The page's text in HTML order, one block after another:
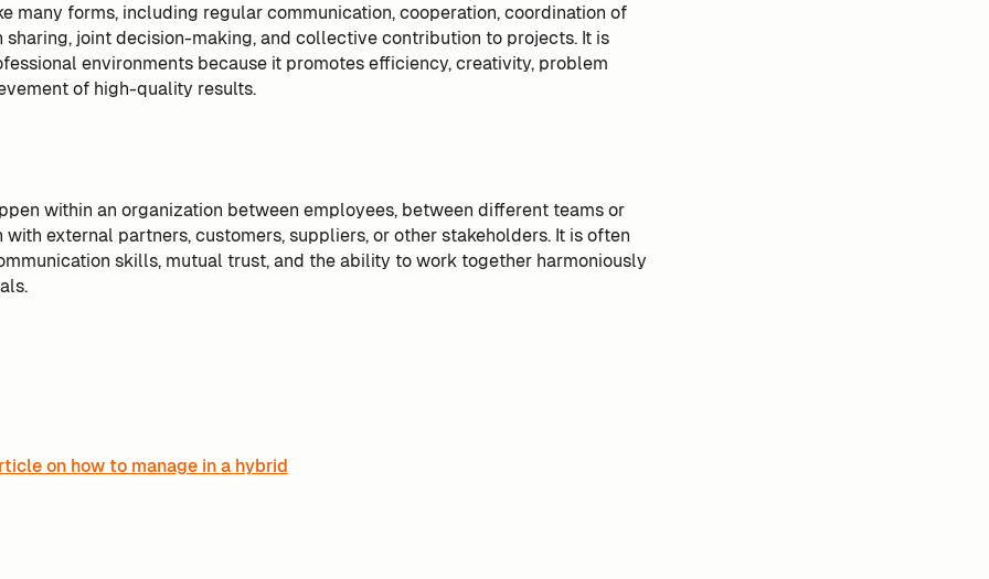
many forms, including regular communication, cooperation, coordination of
joint decision-making, and collective contribution to projects. It is
environments because it promotes efficiency, creativity, problem
of high-quality results.
within an organization between employees, between different teams or
external partners, customers, suppliers, or other stakeholders. It is often
skills, mutual trust, and the ability to work together harmoniously
on how to manage in a hybrid